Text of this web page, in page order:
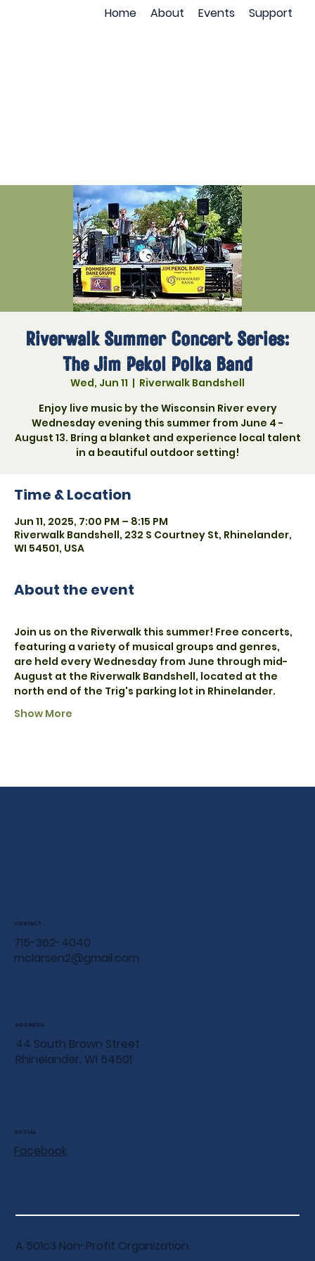
Home About Events Support
Riverwalk Summer Concert Series:
The Jim Pekol Polka Band
Wed, Jun 11
  |
Riverwalk Bandshell
Enjoy live music by the Wisconsin River every
Wednesday evening this summer from June 4 -
August 13. Bring a blanket and experience local talent
in a beautiful outdoor setting!
Time & Location
Jun 11, 2025, 7:00 PM – 8:15 PM
Riverwalk Bandshell, 232 S Courtney St, Rhinelander,
WI 54501, USA
About the event
Join us on the Riverwalk this summer! Free concerts,
featuring a variety of musical groups and genres,
are held every Wednesday from June through mid-
August at the Riverwalk Bandshell, located at the
north end of the Trig's parking lot in Rhinelander.
Show More
CONTACT
715-362-4040
mclarsen2@gmail.com
ADDRESS
44 South Brown Street
Rhinelander, WI 54501
SOCIAL
Facebook
A 501c3 Non-Profit Organization